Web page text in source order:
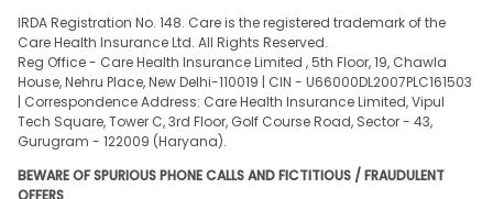
IRDA Registration No. 148. Care is the registered trademark of the
Care Health Insurance Ltd. All Rights Reserved.
Reg Office - Care Health Insurance Limited , 5th Floor, 19, Chawla
House, Nehru Place, New Delhi-110019 | CIN - U66000DL2007PLC161503
| Correspondence Address: Care Health Insurance Limited, Vipul
Tech Square, Tower C, 3rd Floor, Golf Course Road, Sector - 43,
Gurugram - 122009 (Haryana).
BEWARE OF SPURIOUS PHONE CALLS AND FICTITIOUS / FRAUDULENT
OFFERS